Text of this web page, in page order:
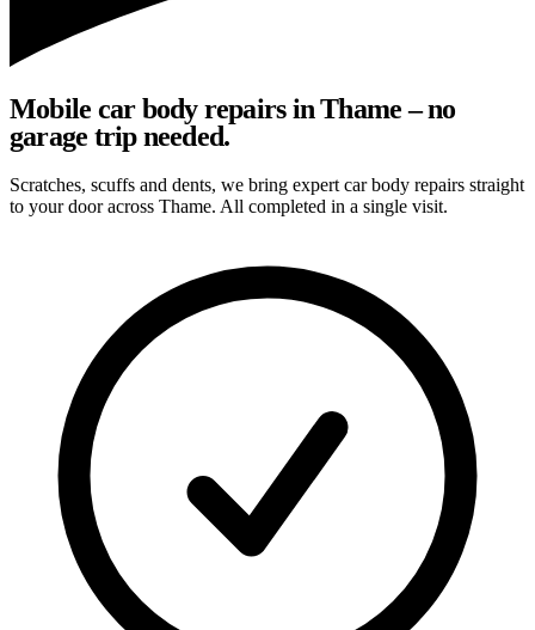
Mobile car body repairs in Thame – no
garage trip needed.
Scratches, scuffs and dents, we bring expert car body repairs straight
to your door across Thame. All completed in a single visit.